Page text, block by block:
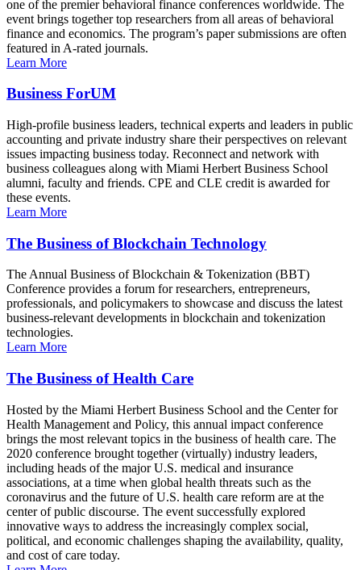
one of the premier behavioral finance conferences worldwide. The
event brings together top researchers from all areas of behavioral
finance and economics. The program’s paper submissions are often
featured in A-rated journals.
Learn More
Business ForUM
High-profile business leaders, technical experts and leaders in public
accounting and private industry share their perspectives on relevant
issues impacting business today. Reconnect and network with
business colleagues along with Miami Herbert Business School
alumni, faculty and friends. CPE and CLE credit is awarded for
these events.
Learn More
The Business of Blockchain Technology
The Annual Business of Blockchain & Tokenization (BBT)
Conference provides a forum for researchers, entrepreneurs,
professionals, and policymakers to showcase and discuss the latest
business-relevant developments in blockchain and tokenization
technologies.
Learn More
The Business of Health Care
Hosted by the Miami Herbert Business School and the Center for
Health Management and Policy, this annual impact conference
brings the most relevant topics in the business of health care. The
2020 conference brought together (virtually) industry leaders,
including heads of the major U.S. medical and insurance
associations, at a time when global health threats such as the
coronavirus and the future of U.S. health care reform are at the
center of public discourse. The event successfully explored
innovative ways to address the increasingly complex social,
political, and economic challenges shaping the availability, quality,
and cost of care today.